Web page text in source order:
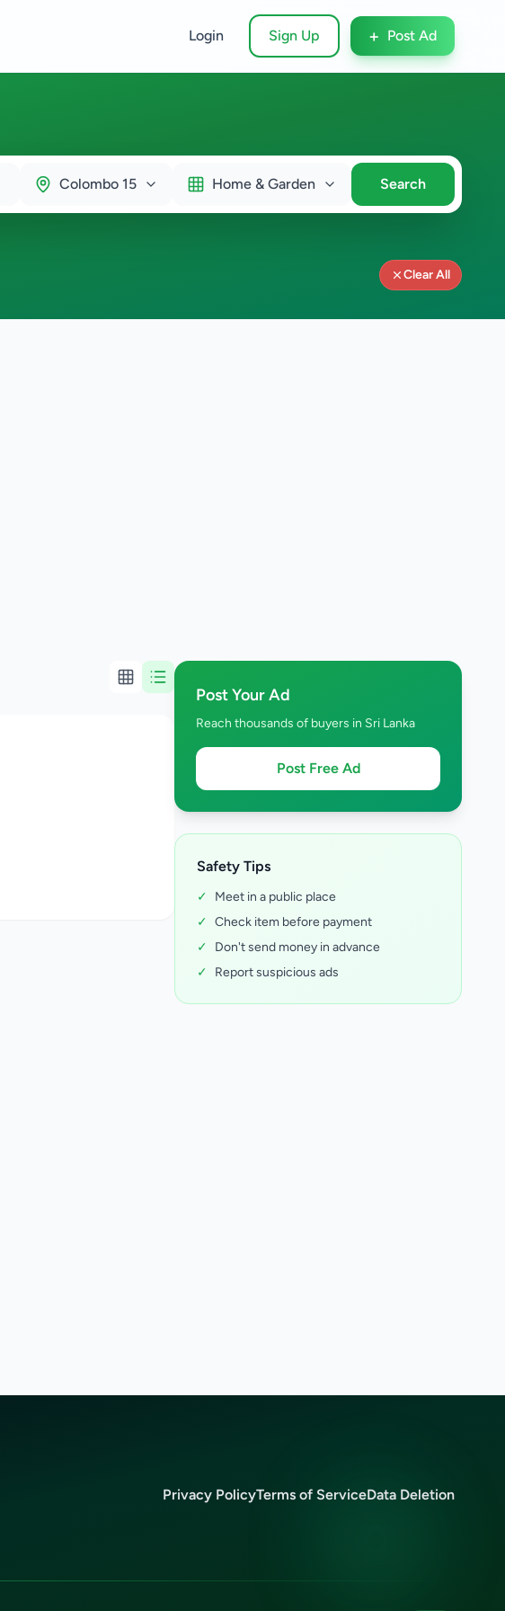
Login Sign Up + Post Ad
Colombo 15 Home & Garden Search
Clear All
Post Your Ad
Reach thousands of buyers in Sri Lanka
Post Free Ad
Safety Tips
✓
Meet in a public place
✓ Check item before payment
✓
Don't send money in advance
✓
Report suspicious ads
Privacy PolicyTerms of ServiceData Deletion